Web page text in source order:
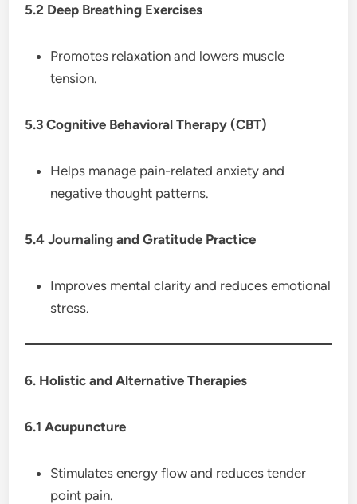
5.2 Deep Breathing Exercises
Promotes relaxation and lowers muscle
tension.
5.3 Cognitive Behavioral Therapy (CBT)
Helps manage pain-related anxiety and
negative thought patterns.
5.4 Journaling and Gratitude Practice
Improves mental clarity and reduces emotional
stress.
6. Holistic and Alternative Therapies
6.1 Acupuncture
Stimulates energy flow and reduces tender
point pain.